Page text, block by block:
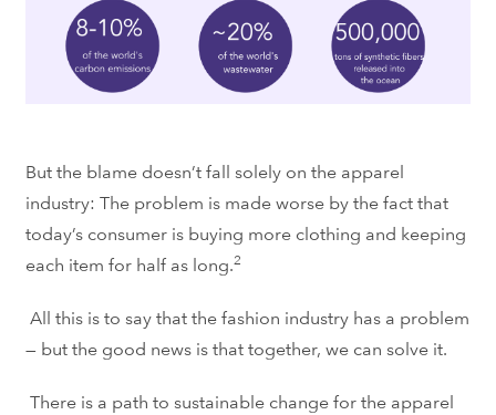
But the blame doesn’t fall solely on the apparel
industry: The problem is made worse by the fact that
today’s consumer is buying more clothing and keeping
each item for half as long.2
All this is to say that the fashion industry has a problem
— but the good news is that together, we can solve it.
There is a path to sustainable change for the apparel